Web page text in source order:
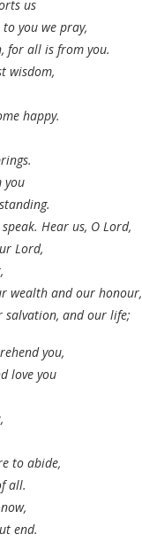
us
you we pray,
for all is from you.
wisdom,
happy.
you
Hear us, O Lord,
Lord,
wealth and our honour,
salvation, and our life;
you,
love you
to abide,
all.
end.